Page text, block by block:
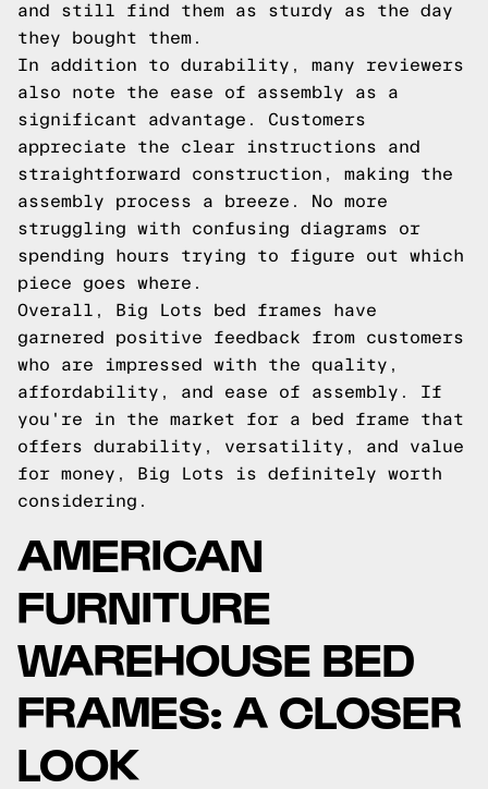
and still find them as sturdy as the day
they bought them.
In addition to durability, many reviewers
also note the ease of assembly as a
significant advantage. Customers
appreciate the clear instructions and
straightforward construction, making the
assembly process a breeze. No more
struggling with confusing diagrams or
spending hours trying to figure out which
piece goes where.
Overall, Big Lots bed frames have
garnered positive feedback from customers
who are impressed with the quality,
affordability, and ease of assembly. If
you're in the market for a bed frame that
offers durability, versatility, and value
for money, Big Lots is definitely worth
considering.
AMERICAN
FURNITURE
WAREHOUSE BED
FRAMES: A CLOSER
LOOK